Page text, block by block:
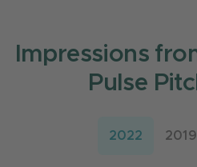
Impressions
Pulse
2022 2019